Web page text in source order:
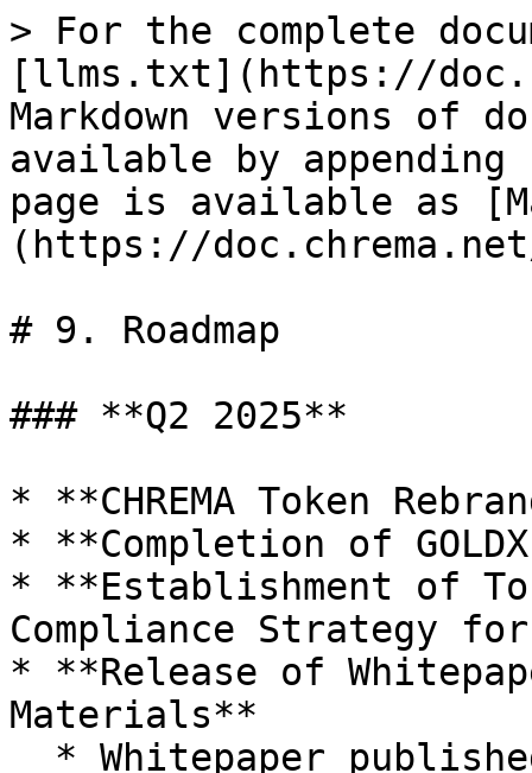
> For the complete
[llms.txt](https://
Markdown versions of
available by
page is available as
(https://
# 9. Roadmap
### **Q2 2025**
* **CHREMA Token
* **Completion of
* **Establishment of
Compliance Strategy
* **Release of
Materials**